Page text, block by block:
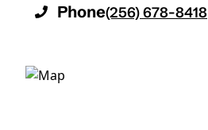
Phone(256) 678-8418